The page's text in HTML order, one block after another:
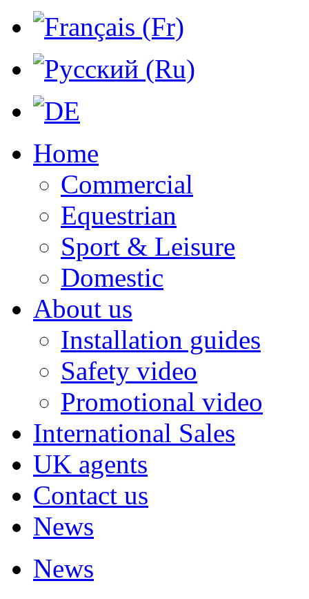
Home
Commercial
Equestrian
Sport & Leisure
Domestic
About us
Installation guides
Safety video
Promotional video
International Sales
UK agents
Contact us
News
News